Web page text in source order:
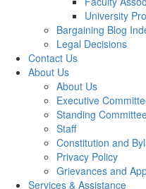
University
Bargaining Blog
Legal Decisions
Contact Us
About Us
About Us
Executive
Standing
Staff
Constitution and
Privacy Policy
Grievances and
Services & Assistance